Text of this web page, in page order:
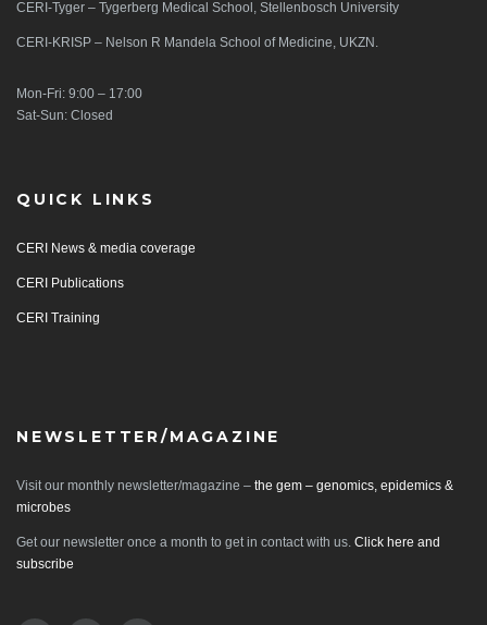
CERI-Tyger – Tygerberg Medical School, Stellenbosch University
CERI-KRISP – Nelson R Mandela School of Medicine, UKZN.
Mon-Fri: 9:00 – 17:00
Sat-Sun: Closed
QUICK LINKS
CERI News & media coverage
CERI Publications
CERI Training
NEWSLETTER/MAGAZINE
Visit our monthly newsletter/magazine – the gem – genomics, epidemics &
microbes
Get our newsletter once a month to get in contact with us. Click here and
subscribe